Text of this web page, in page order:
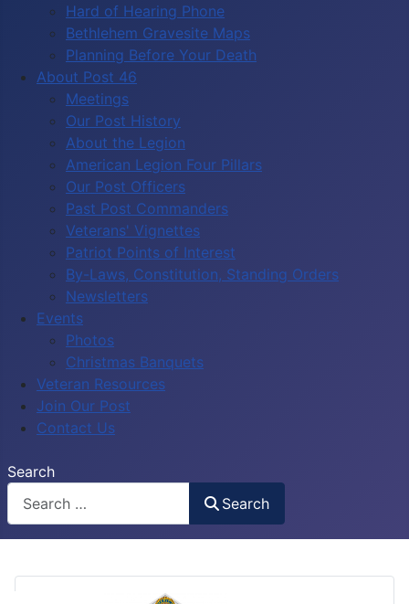
Hard of Hearing Phone
Bethlehem Gravesite Maps
Planning Before Your Death
About Post 46
Meetings
Our Post History
About the Legion
American Legion Four Pillars
Our Post Officers
Past Post Commanders
Veterans' Vignettes
Patriot Points of Interest
By-Laws, Constitution, Standing Orders
Newsletters
Events
Photos
Christmas Banquets
Veteran Resources
Join Our Post
Contact Us
Search
Search